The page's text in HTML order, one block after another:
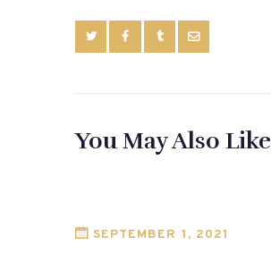
You May Also Like
SEPTEMBER 1, 2021